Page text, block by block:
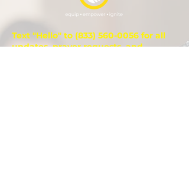
Text "Hello" to (833) 560-0056 for all
updates, prayer requests, and